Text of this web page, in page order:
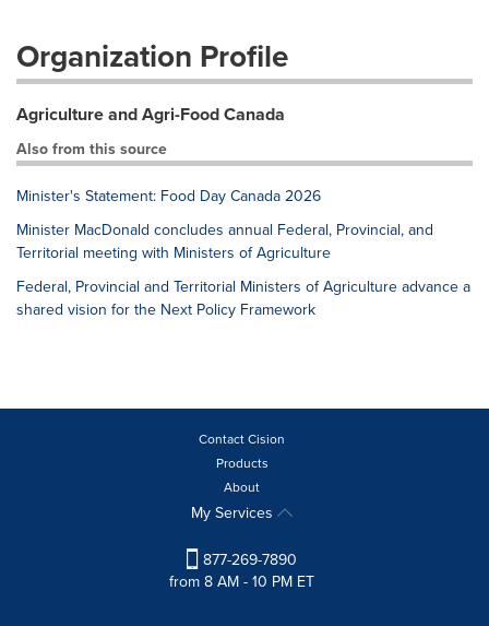
Organization Profile
Agriculture and Agri-Food Canada
Also from this source
Minister's Statement: Food Day Canada 2026
Minister MacDonald concludes annual Federal, Provincial, and
Territorial meeting with Ministers of Agriculture
Federal, Provincial and Territorial Ministers of Agriculture advance a
shared vision for the Next Policy Framework
Contact Cision
Products
About
My Services
877-269-7890
from 8 AM - 10 PM ET